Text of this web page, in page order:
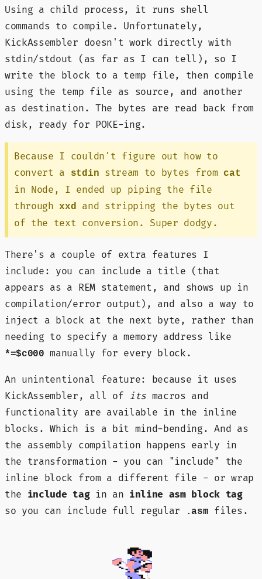
Using a child process, it runs shell
commands to compile. Unfortunately,
KickAssembler doesn't work directly with
stdin/stdout (as far as I can tell), so I
write the block to a temp file, then compile
using the temp file as source, and another
as destination. The bytes are read back from
disk, ready for POKE-ing.
Because I couldn't figure out how to
convert a
stdin stream to bytes fromcat
in Node, I ended up piping the file
throughxxd
and stripping the bytes out
of the text conversion. Super dodgy.
There's a couple of extra features I
include: you can include a title (that
appears as a REM statement, and shows up in
compilation/error output), and also a way to
inject a block at the next byte, rather than
needing to specify a memory address like
*=$c000 manually for every block.
An unintentional feature: because it uses
KickAssembler, all of its macros and
functionality are available in the inline
blocks. Which is a bit mind-bending. And as
the assembly compilation happens early in
the transformation - you can "include" the
inline block from a different file - or wrap
the include tagin an inline asm block tag
so you can include full regular
.asm files.